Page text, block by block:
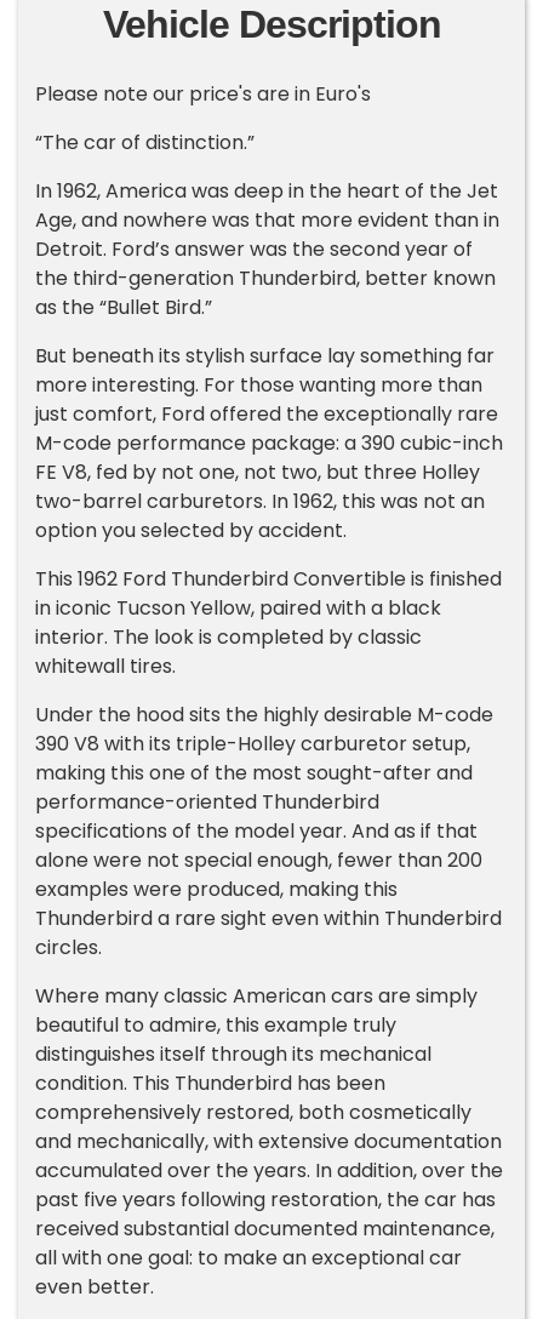
Vehicle Description
Please note our price's are in Euro's
“The car of distinction.”
In 1962, America was deep in the heart of the Jet
Age, and nowhere was that more evident than in
Detroit. Ford’s answer was the second year of
the third-generation Thunderbird, better known
as the “Bullet Bird.”
But beneath its stylish surface lay something far
more interesting. For those wanting more than
just comfort, Ford offered the exceptionally rare
M-code performance package: a 390 cubic-inch
FE V8, fed by not one, not two, but three Holley
two-barrel carburetors. In 1962, this was not an
option you selected by accident.
This 1962 Ford Thunderbird Convertible is finished
in iconic Tucson Yellow, paired with a black
interior. The look is completed by classic
whitewall tires.
Under the hood sits the highly desirable M-code
390 V8 with its triple-Holley carburetor setup,
making this one of the most sought-after and
performance-oriented Thunderbird
specifications of the model year. And as if that
alone were not special enough, fewer than 200
examples were produced, making this
Thunderbird a rare sight even within Thunderbird
circles.
Where many classic American cars are simply
beautiful to admire, this example truly
distinguishes itself through its mechanical
condition. This Thunderbird has been
comprehensively restored, both cosmetically
and mechanically, with extensive documentation
accumulated over the years. In addition, over the
past five years following restoration, the car has
received substantial documented maintenance,
all with one goal: to make an exceptional car
even better.